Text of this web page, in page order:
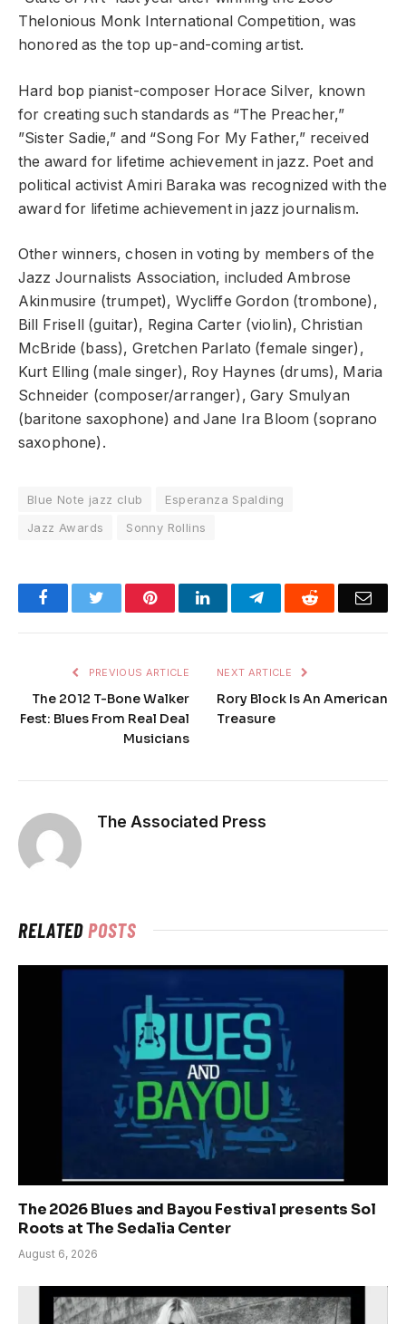
Thelonious Monk International Competition, was
honored as the top up-and-coming artist.
Hard bop pianist-composer Horace Silver, known
for creating such standards as “The Preacher,”
”Sister Sadie,” and “Song For My Father,” received
the award for lifetime achievement in jazz. Poet and
political activist Amiri Baraka was recognized with the
award for lifetime achievement in jazz journalism.
Other winners, chosen in voting by members of the
Jazz Journalists Association, included Ambrose
Akinmusire (trumpet), Wycliffe Gordon (trombone),
Bill Frisell (guitar), Regina Carter (violin), Christian
McBride (bass), Gretchen Parlato (female singer),
Kurt Elling (male singer), Roy Haynes (drums), Maria
Schneider (composer/arranger), Gary Smulyan
(baritone saxophone) and Jane Ira Bloom (soprano
saxophone).
Blue Note jazz club
Esperanza Spalding
Jazz Awards
Sonny Rollins
FacebookTwitter PinterestLinkedInTelegramReddit
PREVIOUS ARTICLE
The 2012 T-Bone Walker
Fest: Blues From Real Deal
Musicians
NEXT ARTICLE
Rory Block Is An American
Treasure
The Associated Press
RELATEDPOSTS
The 2026 Blues and Bayou Festival presents Sol
Roots at The Sedalia Center
August 6, 2026